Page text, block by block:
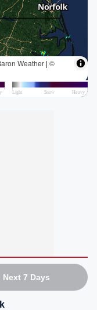
Next 7 Days